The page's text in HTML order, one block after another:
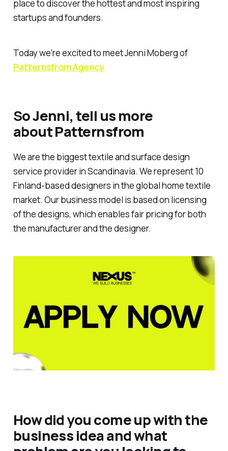
place to discover the hottest and most inspiring
startups and founders.
Today we're excited to meet Jenni Moberg of
Patternsfrom Agency
So Jenni, tell us more
about Patternsfrom
We are the biggest textile and surface design
service provider in Scandinavia. We represent 10
Finland-based designers in the global home textile
market. Our business model is based on licensing
of the designs, which enables fair pricing for both
the manufacturer and the designer.
How did you come up with the
business idea and what